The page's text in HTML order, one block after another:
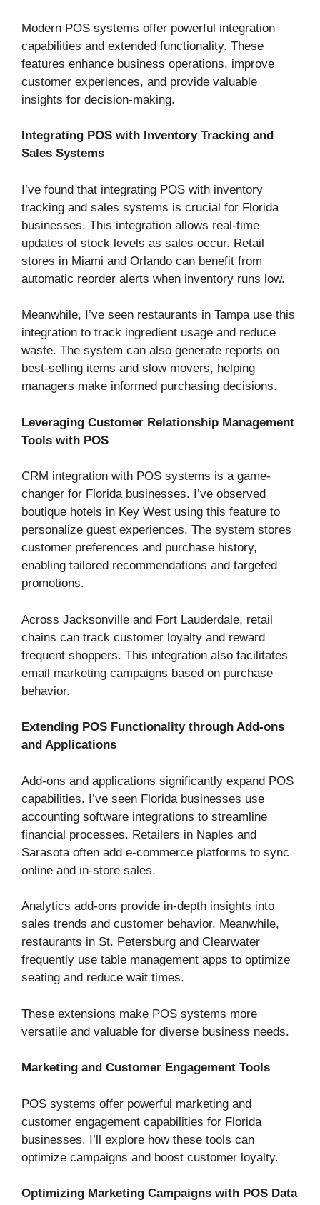
Modern POS systems offer powerful integration
capabilities and extended functionality. These
features enhance business operations, improve
customer experiences, and provide valuable
insights for decision-making.
Integrating POS with Inventory Tracking and
Sales Systems
I’ve found that integrating POS with inventory
tracking and sales systems is crucial for Florida
businesses. This integration allows real-time
updates of stock levels as sales occur. Retail
stores in Miami and Orlando can benefit from
automatic reorder alerts when inventory runs low.
Meanwhile, I’ve seen restaurants in Tampa use this
integration to track ingredient usage and reduce
waste. The system can also generate reports on
best-selling items and slow movers, helping
managers make informed purchasing decisions.
Leveraging Customer Relationship Management
Tools with POS
CRM integration with POS systems is a game-
changer for Florida businesses. I’ve observed
boutique hotels in Key West using this feature to
personalize guest experiences. The system stores
customer preferences and purchase history,
enabling tailored recommendations and targeted
promotions.
Across Jacksonville and Fort Lauderdale, retail
chains can track customer loyalty and reward
frequent shoppers. This integration also facilitates
email marketing campaigns based on purchase
behavior.
Extending POS Functionality through Add-ons
and Applications
Add-ons and applications significantly expand POS
capabilities. I’ve seen Florida businesses use
accounting software integrations to streamline
financial processes. Retailers in Naples and
Sarasota often add e-commerce platforms to sync
online and in-store sales.
Analytics add-ons provide in-depth insights into
sales trends and customer behavior. Meanwhile,
restaurants in St. Petersburg and Clearwater
frequently use table management apps to optimize
seating and reduce wait times.
These extensions make POS systems more
versatile and valuable for diverse business needs.
Marketing and Customer Engagement Tools
POS systems offer powerful marketing and
customer engagement capabilities for Florida
businesses. I’ll explore how these tools can
optimize campaigns and boost customer loyalty.
Optimizing Marketing Campaigns with POS Data